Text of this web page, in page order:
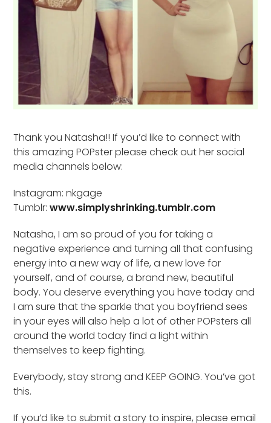
Thank you Natasha!! If you’d like to connect with
this amazing POPster please check out her social
media channels below:
Instagram: nkgage
Tumblr:www.simplyshrinking.tumblr.com
Natasha, I am so proud of you for taking a
negative experience and turning all that confusing
energy into a new way of life, a new love for
yourself, and of course, a brand new, beautiful
body. You deserve everything you have today and
I am sure that the sparkle that you boyfriend sees
in your eyes will also help a lot of other POPsters all
around the world today find a light within
themselves to keep fighting.
Everybody, stay strong and KEEP GOING. You’ve got
this.
If you’d like to submit a story to inspire, please email